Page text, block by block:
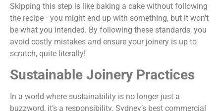
Skipping this step is like baking a cake without following
the recipe—you might end up with something, but it won’t
be what you intended. By following these standards, you
avoid costly mistakes and ensure your joinery is up to
scratch, quite literally!
Sustainable Joinery Practices
In a world where sustainability is no longer just a
buzzword, it’s a responsibility. Sydney’s best commercial